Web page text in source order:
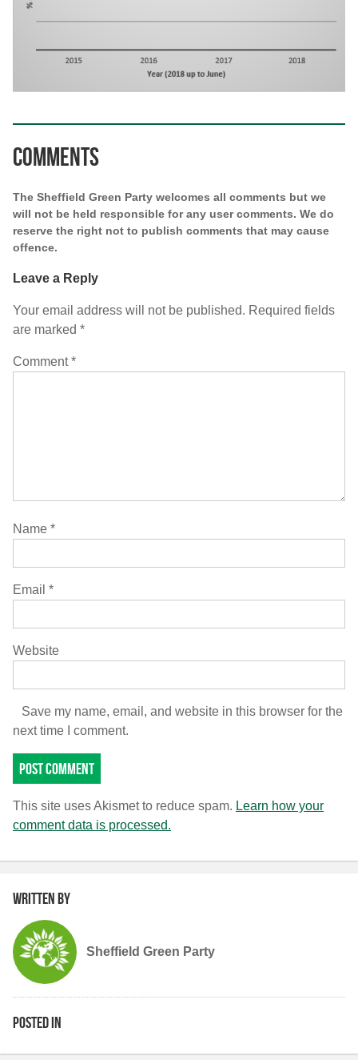
Comments
The Sheffield Green Party welcomes all comments but we
will not be held responsible for any user comments. We do
reserve the right not to publish comments that may cause
offence.
Leave a Reply
Your email address will not be published. Required fields
are marked *
Comment*
Name *
Email *
Website
Save my name, email, and website in this browser for the
next time I comment.
This site uses Akismet to reduce spam. Learn how your
comment data is processed.
Written by
Sheffield Green Party
Posted in